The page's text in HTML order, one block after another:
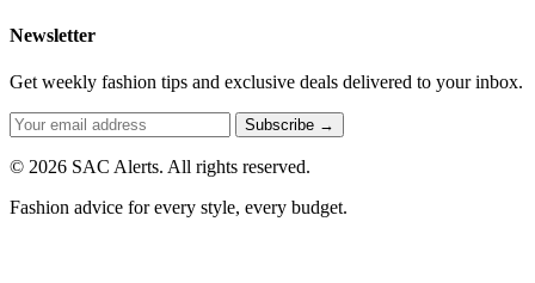
Newsletter
Get weekly fashion tips and exclusive deals delivered to your inbox.
Subscribe →
© 2026 SAC Alerts. All rights reserved.
Fashion advice for every style, every budget.